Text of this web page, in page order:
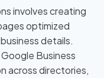
involves creating
optimized
details.
Business
across directories,